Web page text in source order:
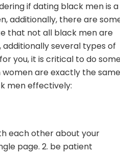
if dating black men is a
additionally, there are
that not all black men are
additionally several types of
you, it is critical to do
are exactly the
men effectively:
each other about your
page. 2. be patient